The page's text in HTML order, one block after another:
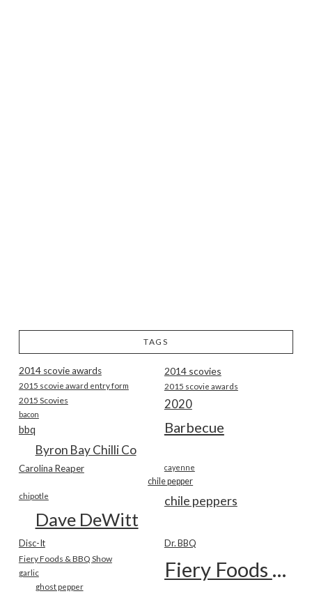
TAGS
2014 scovie awards 2014 scovies
2015 scovie award entry form 2015 scovie awards
2015 Scovies 2020
bacon
Barbecue
bbq
Byron Bay Chilli Co
Carolina Reaper cayenne
chile pepper
chile peppers
chipotle
Dave DeWitt
Disc-It Dr. BBQ
Fiery Foods & BBQ Show Fiery Foods Show
garlic
ghost pepper